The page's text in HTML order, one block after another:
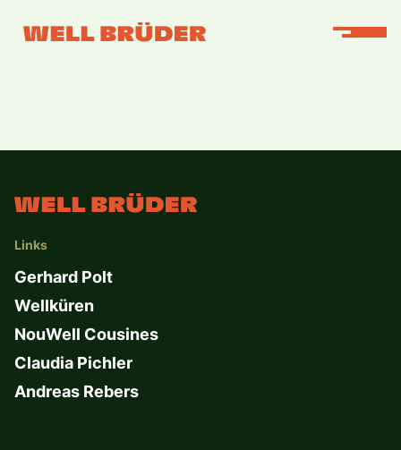
Links
Gerhard Polt
Wellküren
NouWell Cousines
Claudia Pichler
Andreas Rebers